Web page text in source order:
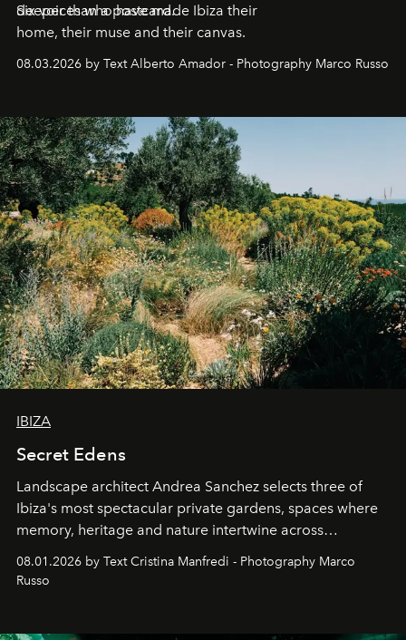
deeper than a postcard.
Six voices who have made Ibiza their
home, their muse and their canvas.
08.03.2026 by Text Alberto Amador - Photography Marco Russo
IBIZA
Secret Edens
Landscape architect Andrea Sanchez selects three of
Ibiza's most spectacular private gardens, spaces where
memory, heritage and nature intertwine across
northern dunes.
08.01.2026 by Text Cristina Manfredi - Photography Marco
Russo